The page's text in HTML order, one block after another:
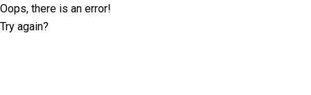
Oops, there is an error!
Try again?